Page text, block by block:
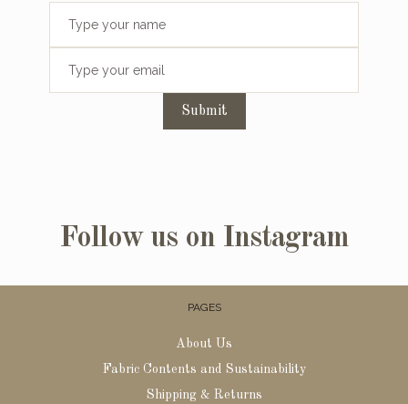
Submit
Follow us on Instagram
PAGES
About Us
Fabric Contents and Sustainability
Shipping & Returns